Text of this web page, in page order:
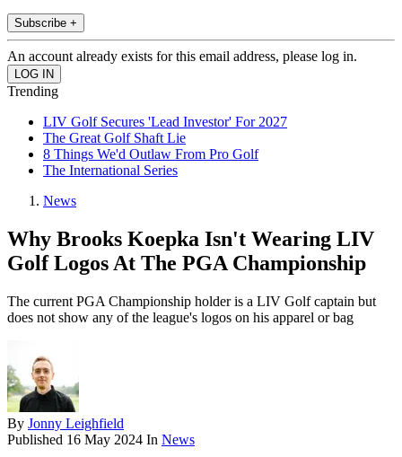
Subscribe +
An account already exists for this email address, please log in.
Trending
LIV Golf Secures 'Lead Investor' For 2027
The Great Golf Shaft Lie
8 Things We'd Outlaw From Pro Golf
The International Series
News
Why Brooks Koepka Isn't Wearing LIV
Golf Logos At The PGA Championship
The current PGA Championship holder is a LIV Golf captain but
does not show any of the league's logos on his apparel or bag
By Jonny Leighfield
Published 16 May 2024 In News